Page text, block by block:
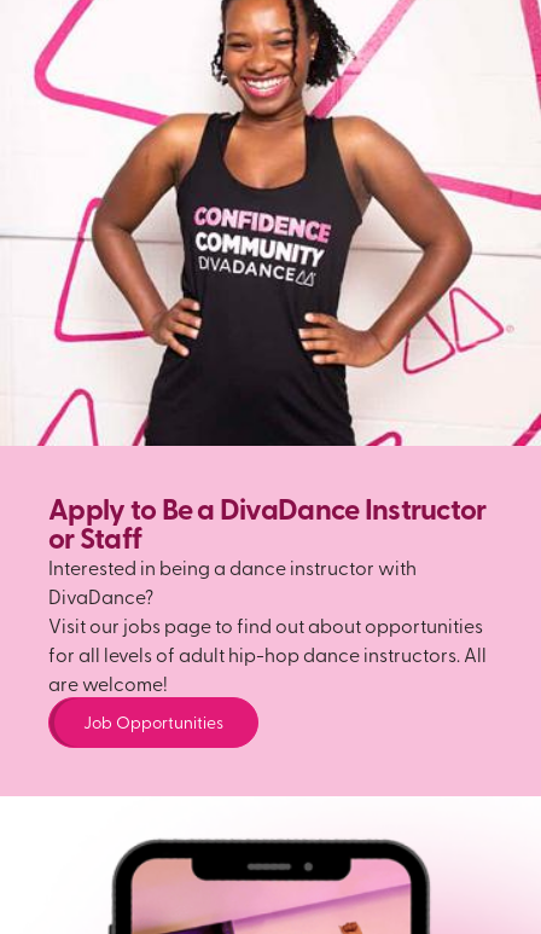
Apply to Be a DivaDance Instructor
or Staff
Interested in being a dance instructor with
DivaDance?
Visit our jobs page to find out about opportunities
for all levels of adult hip-hop dance instructors. All
are welcome!
Job Opportunities